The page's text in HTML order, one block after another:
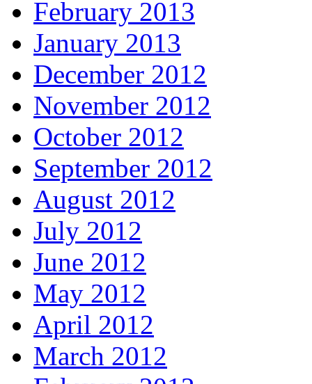
February 2013
January 2013
December 2012
November 2012
October 2012
September 2012
August 2012
July 2012
June 2012
May 2012
April 2012
March 2012